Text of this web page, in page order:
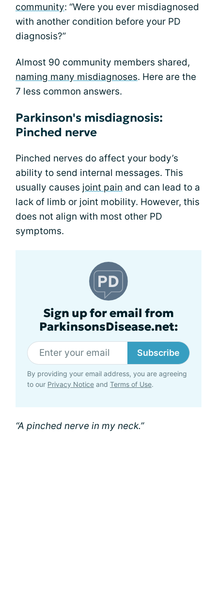
community: “Were you ever misdiagnosed
with another condition before your PD
diagnosis?”
Almost 90 community members shared,
naming many misdiagnoses. Here are the
7 less common answers.
Parkinson's misdiagnosis:
Pinched nerve
Pinched nerves do affect your body’s
ability to send internal messages. This
usually causes joint pain and can lead to a
lack of limb or joint mobility. However, this
does not align with most other PD
symptoms.
Sign up for email from
ParkinsonsDisease.net:
Subscribe
By providing your email address, you are agreeing
to our Privacy Notice and Terms of Use.
“A pinched nerve in my neck.”